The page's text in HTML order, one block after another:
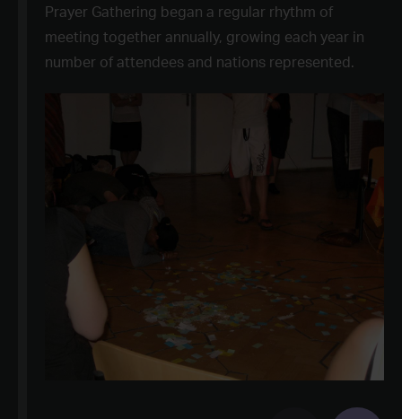
Prayer Gathering began a regular rhythm of
meeting together annually, growing each year in
number of attendees and nations represented.